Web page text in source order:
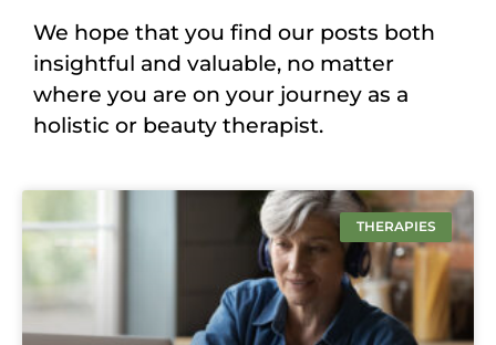
We hope that you find our posts both
insightful and valuable, no matter
where you are on your journey as a
holistic or beauty therapist.
THERAPIES